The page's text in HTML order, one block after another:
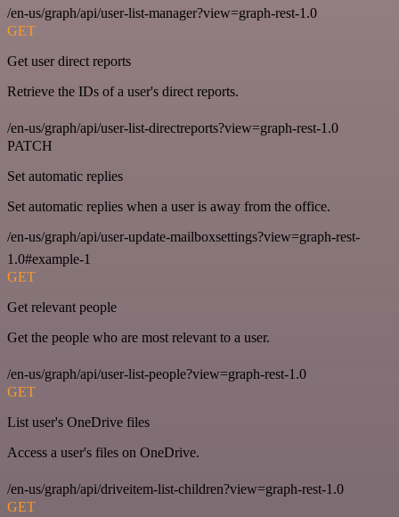
/en-us/graph/api/user-list-manager?view=graph-rest-1.0
GET
Get user direct reports
Retrieve the IDs of a user's direct reports.
/en-us/graph/api/user-list-directreports?view=graph-rest-1.0
PATCH
Set automatic replies
Set automatic replies when a user is away from the office.
/en-us/graph/api/user-update-mailboxsettings?view=graph-rest-
1.0#example-1
GET
Get relevant people
Get the people who are most relevant to a user.
/en-us/graph/api/user-list-people?view=graph-rest-1.0
GET
List user's OneDrive files
Access a user's files on OneDrive.
/en-us/graph/api/driveitem-list-children?view=graph-rest-1.0
GET